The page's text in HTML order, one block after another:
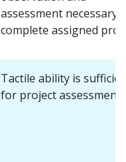
assessment necessary
complete assigned
Tactile ability is
for project assessment.